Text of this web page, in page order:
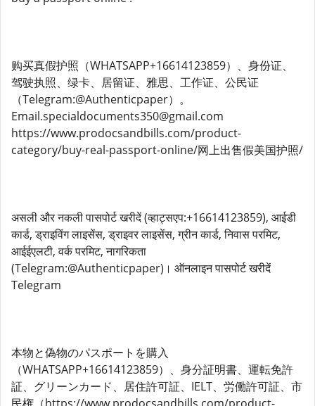
购买真假护照（WHATSAPP+16614123859）、身份证、
驾驶执照、绿卡、居留证、雅思、工作证、公民证
（Telegram:@Authenticpaper）。
Email.specialdocuments350@gmail.com
https://www.prodocsandbills.com/product-
category/buy-real-passport-online/网上出售假美国护照/
असली और नकली पासपोर्ट खरीदें (व्हाट्सएप:+16614123859), आईडी
कार्ड, ड्राइविंग लाइसेंस, ड्राइवर लाइसेंस, ग्रीन कार्ड, निवास परमिट,
आईईएलटी, वर्क परमिट, नागरिकता
(Telegram:@Authenticpaper)। ऑनलाइन पासपोर्ट खरीदें
Telegram
本物と偽物のパスポートを購入
（WHATSAPP+16614123859）、身分証明書、運転免許
証、グリーンカード、​​居住許可証、IELT、労働許可証、市